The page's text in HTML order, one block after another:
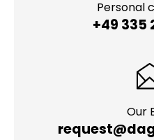
Personal
+49 335
Our